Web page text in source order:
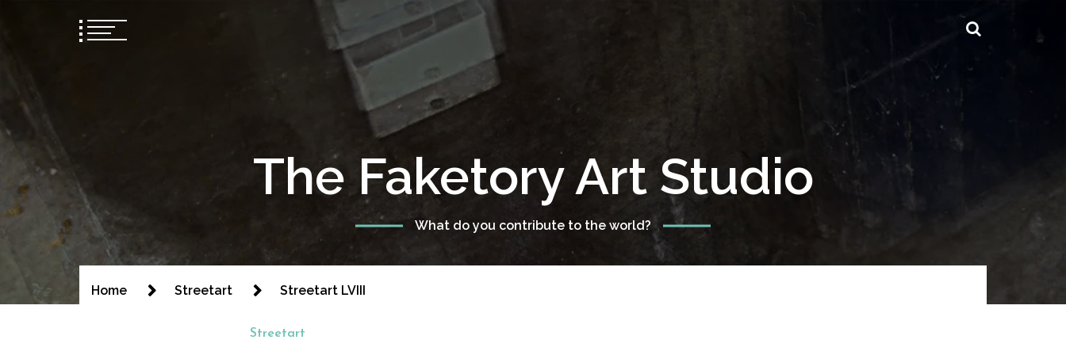
The Faketory Art Studio
What do you contribute to the world?
Home Streetart Streetart LVIII
Streetart